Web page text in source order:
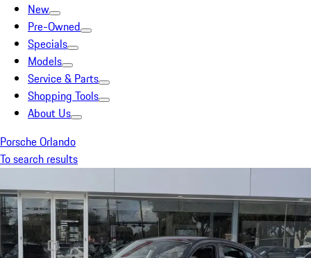
New
Pre-Owned
Specials
Models
Service & Parts
Shopping Tools
About Us
Porsche Orlando
To search results